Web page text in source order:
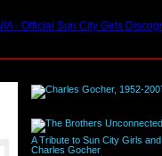
A Tribute to Sun City Girls and
Charles Gocher